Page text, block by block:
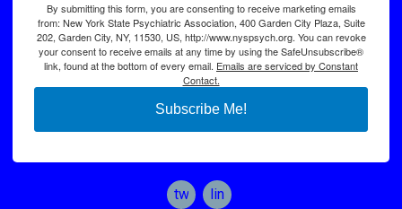
By submitting this form, you are consenting to receive marketing emails
from: New York State Psychiatric Association, 400 Garden City Plaza, Suite
202, Garden City, NY, 11530, US, http://www.nyspsych.org. You can revoke
your consent to receive emails at any time by using the SafeUnsubscribe®
link, found at the bottom of every email. Emails are serviced by Constant
Contact.
Subscribe Me!
twitter linkedin